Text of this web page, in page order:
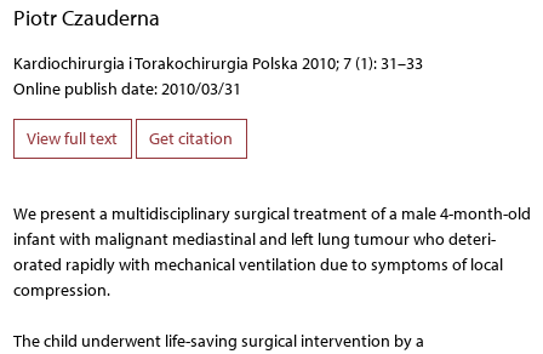
Piotr Czauderna
Kardiochirurgia i Torakochirurgia Polska 2010; 7 (1): 31–33
Online publish date: 2010/03/31
View full text Get citation
We present a multidisciplinary surgical treatment of a male 4-month-old
infant with malignant mediastinal and left lung tumour who deteri-
orated rapidly with mechanical ventilation due to symptoms of local
compression.
The child underwent life-saving surgical intervention by a